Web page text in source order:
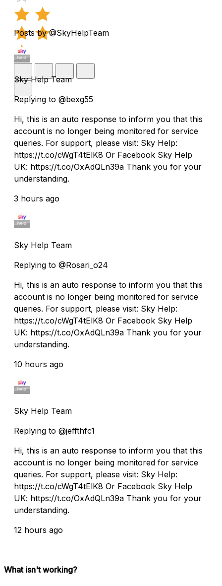
Posts by @SkyHelpTeam
Sky Help Team
Replying to @bexg55
Hi, this is an auto response to inform you that this
account is no longer being monitored for service
queries. For support, please visit: Sky Help:
https://t.co/cWgT4tElK8 Or Facebook Sky Help
UK: https://t.co/OxAdQLn39a Thank you for your
understanding.
3 hours ago
Sky Help Team
Replying to @Rosari_o24
Hi, this is an auto response to inform you that this
account is no longer being monitored for service
queries. For support, please visit: Sky Help:
https://t.co/cWgT4tElK8 Or Facebook Sky Help
UK: https://t.co/OxAdQLn39a Thank you for your
understanding.
10 hours ago
Sky Help Team
Replying to @jeffthfc1
Hi, this is an auto response to inform you that this
account is no longer being monitored for service
queries. For support, please visit: Sky Help:
https://t.co/cWgT4tElK8 Or Facebook Sky Help
UK: https://t.co/OxAdQLn39a Thank you for your
understanding.
12 hours ago
What isn't working?